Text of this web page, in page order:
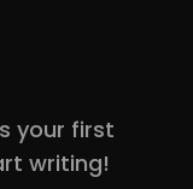
your first
writing!